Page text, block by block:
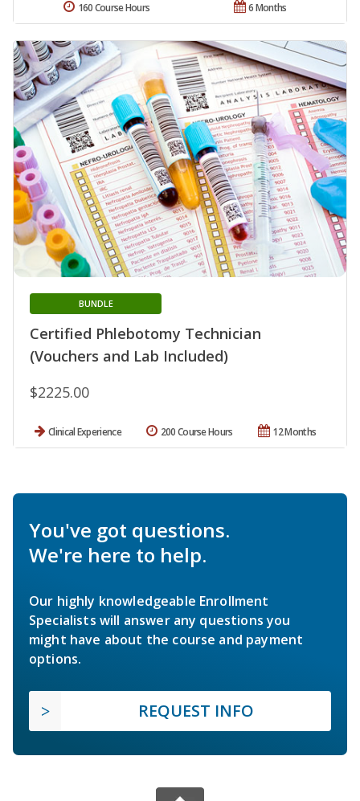
6 Months
160 Course Hours
Certified Phlebotomy Technician
(Vouchers and Lab Included)
BUNDLE
$2225.00
Clinical Experience 12 Months
200 Course Hours
You've got questions.
We're here to help.
Our highly knowledgeable Enrollment
Specialists will answer any questions you
might have about the course and payment
options.
REQUEST INFO